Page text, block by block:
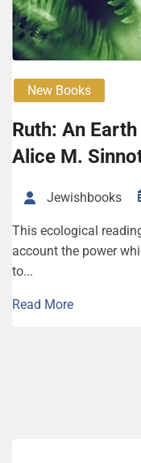
New Books
Ruth: An
Alice M.
Jewishbooks
This ecological
account the power
to...
Read More